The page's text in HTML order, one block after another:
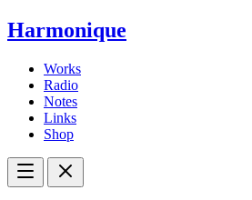
Harmonique
Works
Radio
Notes
Links
Shop